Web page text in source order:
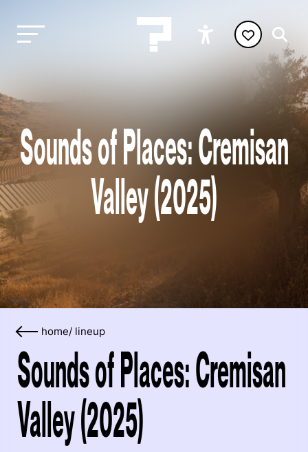
Sounds of Places: Cremisan
Valley (2025)
home/ lineup
Sounds of Places: Cremisan
Valley (2025)